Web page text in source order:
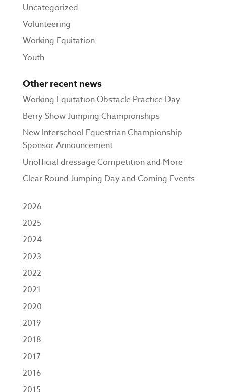
Uncategorized
Volunteering
Working Equitation
Youth
Other recent news
Working Equitation Obstacle Practice Day
Berry Show Jumping Championships
New Interschool Equestrian Championship
Sponsor Announcement
Unofficial dressage Competition and More
Clear Round Jumping Day and Coming Events
2026
2025
2024
2023
2022
2021
2020
2019
2018
2017
2016